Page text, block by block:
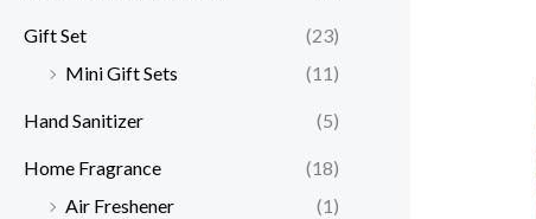
Gift Set
(23)
Mini Gift Sets
(11)
Hand Sanitizer (5)
Home Fragrance
(18)
Air Freshener
(1)